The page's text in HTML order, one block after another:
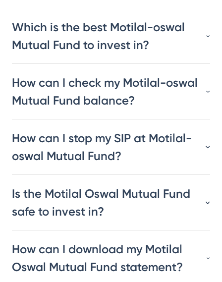
Which is the best Motilal-oswal
Mutual Fund to invest in?
How can I check my Motilal-oswal
Mutual Fund balance?
How can I stop my SIP at Motilal-
oswal Mutual Fund?
Is the Motilal Oswal Mutual Fund
safe to invest in?
How can I download my Motilal
Oswal Mutual Fund statement?